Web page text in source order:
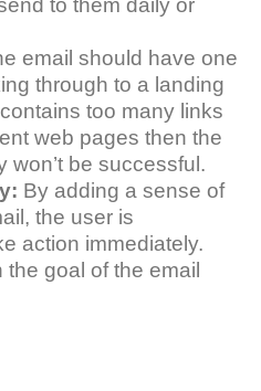
to them daily or
email should have one
through to a landing
too many links
web pages then the
won’t be successful.
By adding a sense of
the user is
action immediately.
goal of the email